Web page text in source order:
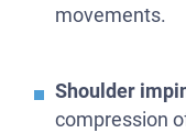
movements.
Shoulder
compression